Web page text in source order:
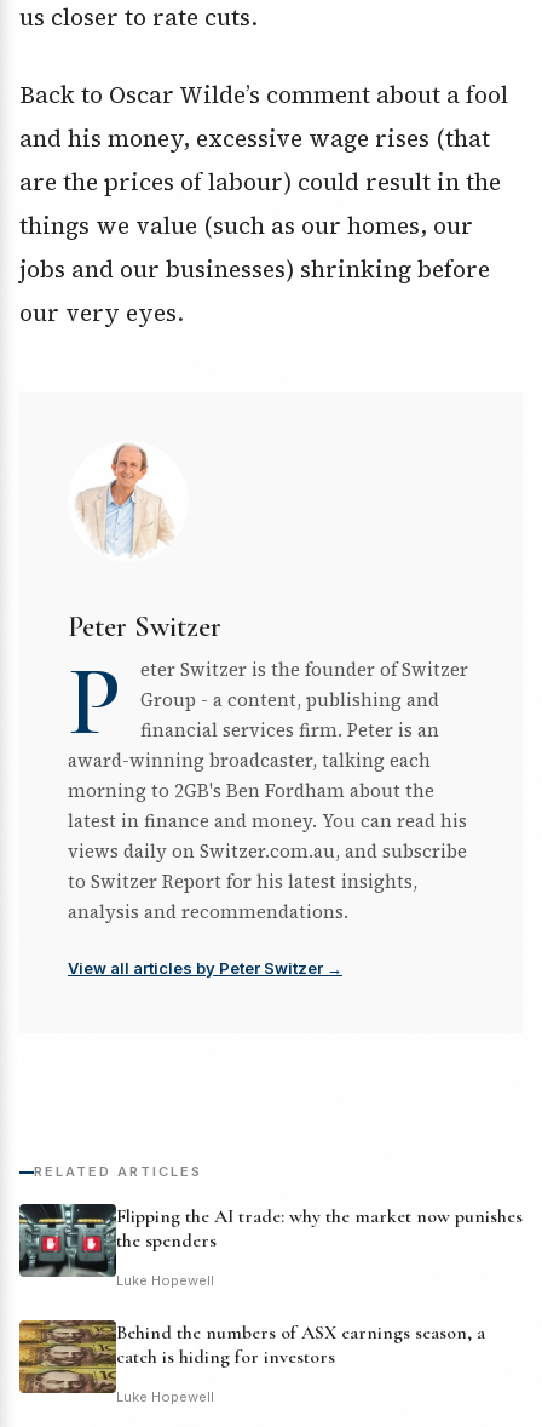
us closer to rate cuts.
Back to Oscar Wilde’s comment about a fool
and his money, excessive wage rises (that
are the prices of labour) could result in the
things we value (such as our homes, our
jobs and our businesses) shrinking before
our very eyes.
Peter Switzer
P
eter Switzer is the founder of Switzer
Group - a content, publishing and
financial services firm. Peter is an
award-winning broadcaster, talking each
morning to 2GB's Ben Fordham about the
latest in finance and money. You can read his
views daily on Switzer.com.au, and subscribe
to Switzer Report for his latest insights,
analysis and recommendations.
View all articles by Peter Switzer →
RELATED ARTICLES
Flipping the AI trade: why the market now punishes
the spenders
Luke Hopewell
Behind the numbers of ASX earnings season, a
catch is hiding for investors
Luke Hopewell